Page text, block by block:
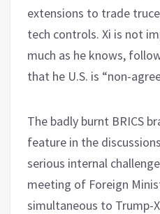
extensions to trade
tech controls. Xi is not
much as he knows,
that he U.S. is “non-
The badly burnt BRICS
feature in the
serious internal
meeting of Foreign
simultaneous to Trump-